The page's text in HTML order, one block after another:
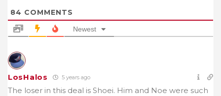
84 COMMENTS
Newest
LosHalos 5 years ago
The loser in this deal is Shoei. Him and Noe were such